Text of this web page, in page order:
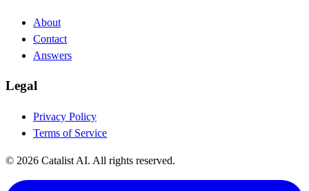
About
Contact
Answers
Legal
Privacy Policy
Terms of Service
© 2026 Catalist AI. All rights reserved.